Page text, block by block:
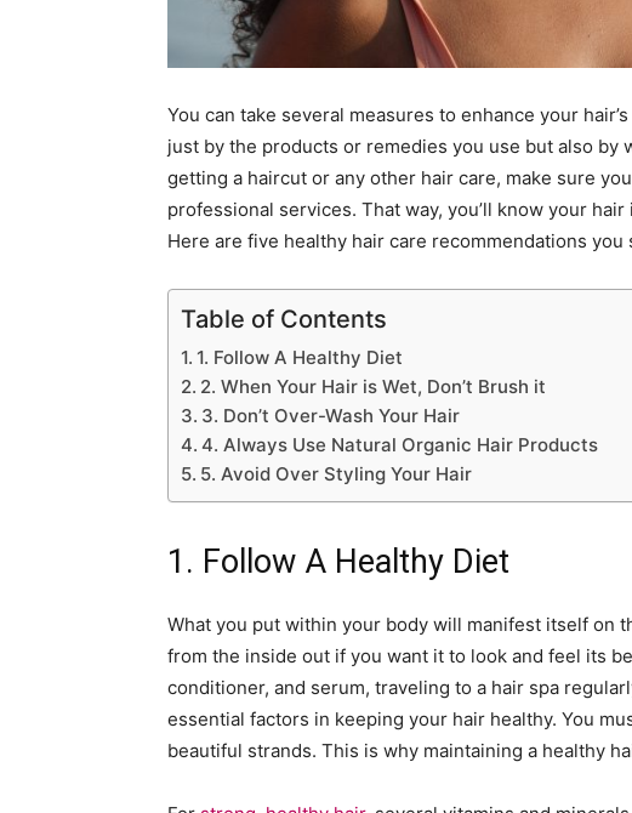
You can take several measures to enhance your
just by the products or remedies you use but also by
getting a haircut or any other hair care, make sure
professional services. That way, you’ll know your
Here are five healthy hair care recommendations
Table of Contents
1. Follow A Healthy Diet
2. When Your Hair is Wet, Don’t Brush it
3. Don’t Over-Wash Your Hair
4. Always Use Natural Organic Hair Products
5. Avoid Over Styling Your Hair
1. Follow A Healthy Diet
What you put within your body will manifest itself on
from the inside out if you want it to look and feel its
conditioner, and serum, traveling to a hair spa
essential factors in keeping your hair healthy. You
beautiful strands. This is why maintaining a healthy